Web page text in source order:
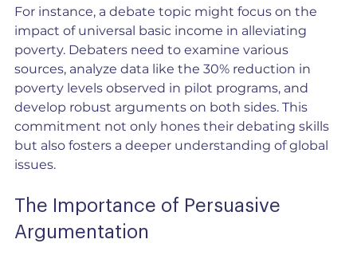
For instance, a debate topic might focus on the
impact of universal basic income in alleviating
poverty. Debaters need to examine various
sources, analyze data like the 30% reduction in
poverty levels observed in pilot programs, and
develop robust arguments on both sides. This
commitment not only hones their debating skills
but also fosters a deeper understanding of global
issues.
The Importance of Persuasive
Argumentation